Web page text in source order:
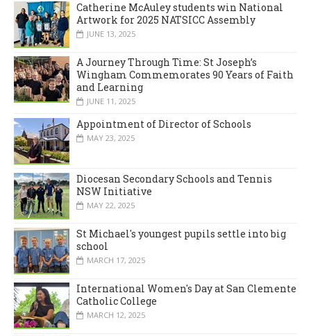
Catherine McAuley students win National
Artwork for 2025 NATSICC Assembly
JUNE 13, 2025
A Journey Through Time: St Joseph’s
Wingham Commemorates 90 Years of Faith
and Learning
JUNE 11, 2025
Appointment of Director of Schools
MAY 23, 2025
Diocesan Secondary Schools and Tennis
NSW Initiative
MAY 22, 2025
St Michael's youngest pupils settle into big
school
MARCH 17, 2025
International Women's Day at San Clemente
Catholic College
MARCH 12, 2025